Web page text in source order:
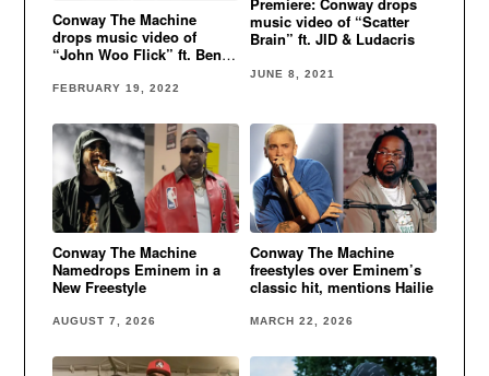
Conway The Machine
drops music video of
“John Woo Flick” ft. Benny
Gunn
FEBRUARY 19, 2022
music video of “Scatter
Brain” ft. JID & Ludacris
JUNE 8, 2021
Conway The Machine
Namedrops Eminem in a
New Freestyle
AUGUST 7, 2026
Conway The Machine
freestyles over Eminem’s
classic hit, mentions Hailie
MARCH 22, 2026